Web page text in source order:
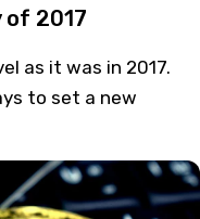
2017
as it was in 2017.
to set a new